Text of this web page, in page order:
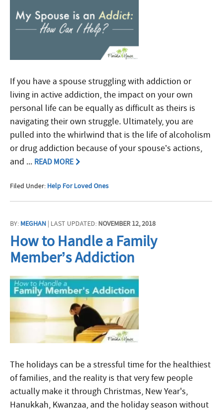
If you have a spouse struggling with addiction or
living in active addiction, the impact on your own
personal life can be equally as difficult as theirs is
navigating their own struggle. Ultimately, you are
pulled into the whirlwind that is the life of alcoholism
or drug addiction because of your spouse’s actions,
and ... READ MORE
Filed Under: Help For Loved Ones
BY: MEGHAN | LAST UPDATED: NOVEMBER 12, 2018
How to Handle a Family
Member’s Addiction
The holidays can be a stressful time for the healthiest
of families, and the reality is that very few people
actually make it through Christmas, New Year's,
Hanukkah, Kwanzaa, and the holiday season without